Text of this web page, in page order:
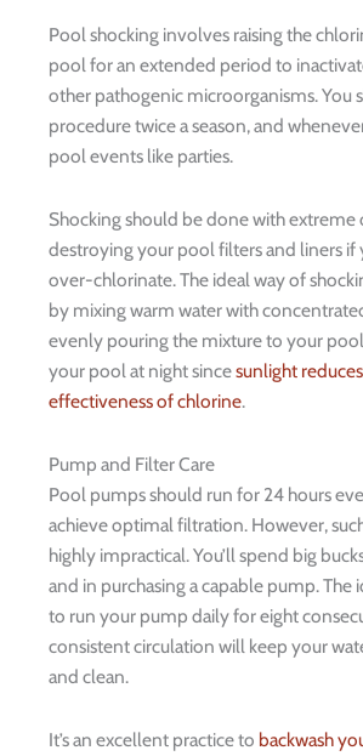
Pool shocking involves raising the
pool for an extended period to
other pathogenic microorganisms. You
procedure twice a season, and
pool events like parties.
Shocking should be done with extreme
destroying your pool filters and liners if
over-chlorinate. The ideal way of
by mixing warm water with
evenly pouring the mixture to your
your pool at night sincesunlight
effectiveness of chlorine.
Pump and Filter Care
Pool pumps should run for 24 hours
achieve optimal filtration. However,
highly impractical. You’ll spend big
and in purchasing a capable pump. The
to run your pump daily for eight
consistent circulation will keep your
and clean.
It’s an excellent practice to backwash